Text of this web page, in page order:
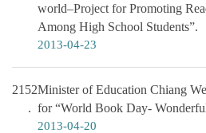
world–Project for Promoting
Among High School Students”.
2013-04-23
2152Minister of Education Chiang
for “World Book Day-
2013-04-20